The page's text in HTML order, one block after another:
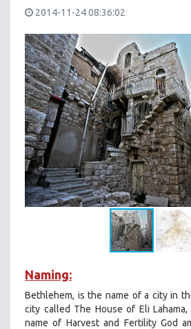
2014-11-24 08:36:02
Naming:
Bethlehem, is the name of a city in
city called The House of Eli
name of Harvest and Fertility God